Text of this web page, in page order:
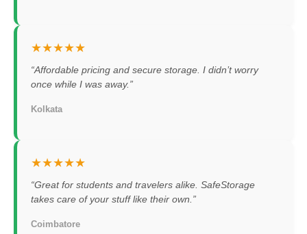
★★★★★
“Affordable pricing and secure storage. I didn’t worry
once while I was away.”
Kolkata
★★★★★
“Great for students and travelers alike. SafeStorage
takes care of your stuff like their own.”
Coimbatore